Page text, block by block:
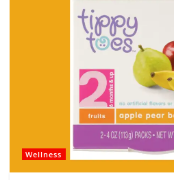
Wellness